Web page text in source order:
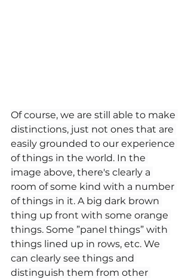
Of course, we are still able to make
distinctions, just not ones that are
easily grounded to our experience
of things in the world. In the
image above, there's clearly a
room of some kind with a number
of things in it. A big dark brown
thing up front with some orange
things. Some ”panel things” with
things lined up in rows, etc. We
can clearly see things and
distinguish them from other